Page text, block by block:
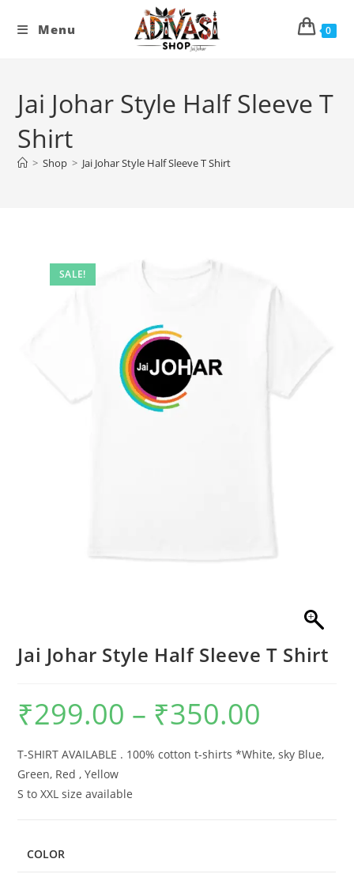
Menu 0
Jai Johar Style Half Sleeve T
Shirt
> Shop > Jai Johar Style Half Sleeve T Shirt
SALE!
Jai Johar Style Half Sleeve T Shirt
₹299.00 – ₹350.00
₹350.00
T-SHIRT AVAILABLE . 100% cotton t-shirts *White, sky Blue,
Green, Red , Yellow
S to XXL size available
COLOR